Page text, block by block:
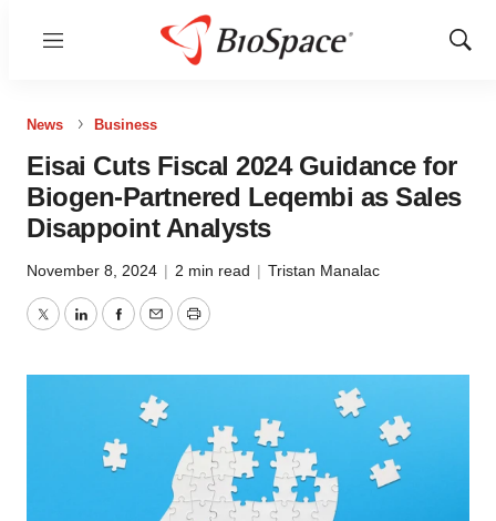
Menu
Show
News Business
Eisai Cuts Fiscal 2024 Guidance for
Biogen-Partnered Leqembi as Sales
Disappoint Analysts
November 8, 2024 | 2 min read | Tristan Manalac
TwitterLinkedInFacebook
EmailPrint